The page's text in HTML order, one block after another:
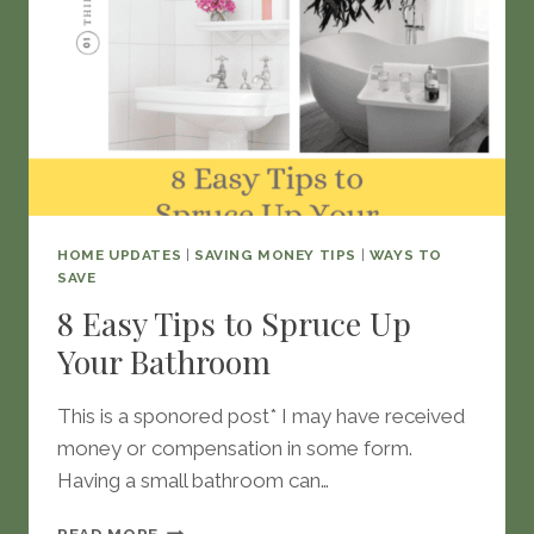
HOME UPDATES | SAVING MONEY TIPS | WAYS TO
SAVE
8 Easy Tips to Spruce Up
Your Bathroom
This is a sponored post* I may have received
money or compensation in some form.
Having a small bathroom can…
8